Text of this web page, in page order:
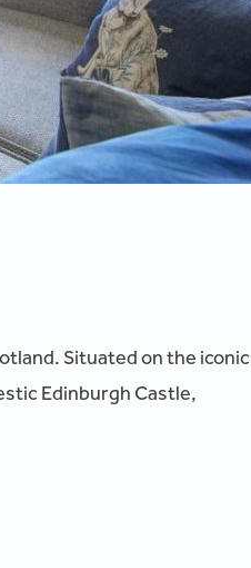
Situated on the iconic
Edinburgh Castle,